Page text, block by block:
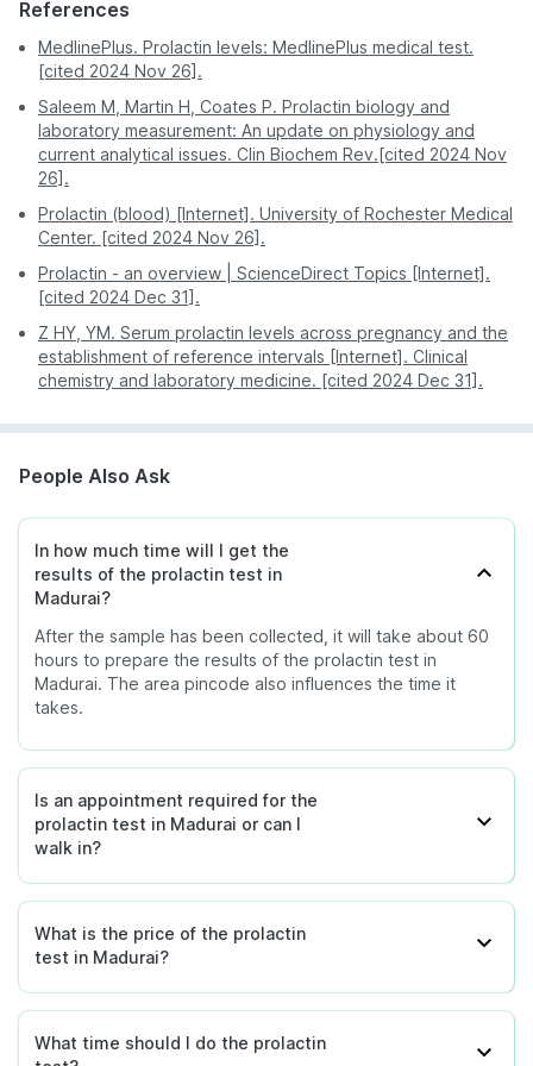
Infertility
The test is also done if there are symptoms of a
prolactinoma like:
Blurry vision
Headache
Production of breast milk in non-pregnant and non-
breastfeeding women
In-home sample collection makes it easy to get the
test done from home, you do not have to visit any
diagnostic centre and wait in long queues
References
MedlinePlus. Prolactin levels: MedlinePlus medical test.
[cited 2024 Nov 26].
Saleem M, Martin H, Coates P. Prolactin biology and
laboratory measurement: An update on physiology and
current analytical issues. Clin Biochem Rev.[cited 2024 Nov
26].
Prolactin (blood) [Internet]. University of Rochester Medical
Center. [cited 2024 Nov 26].
Prolactin - an overview | ScienceDirect Topics [Internet].
[cited 2024 Dec 31].
Z HY, YM. Serum prolactin levels across pregnancy and the
establishment of reference intervals [Internet]. Clinical
chemistry and laboratory medicine. [cited 2024 Dec 31].
People Also Ask
In how much time will I get the
results of the prolactin test in
Madurai?
After the sample has been collected, it will take about 60
hours to prepare the results of the prolactin test in
Madurai. The area pincode also influences the time it
takes.
Is an appointment required for the
prolactin test in Madurai or can I
walk in?
What is the price of the prolactin
test in Madurai?
What time should I do the prolactin